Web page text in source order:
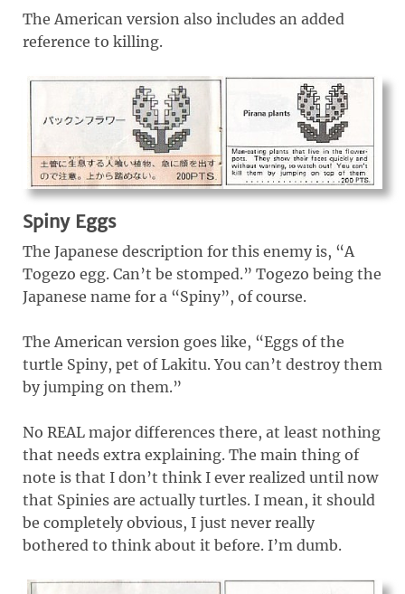
The American version also includes an added
reference to killing.
Spiny Eggs
The Japanese description for this enemy is, “A
Togezo egg. Can’t be stomped.” Togezo being the
Japanese name for a “Spiny”, of course.
The American version goes like, “Eggs of the
turtle Spiny, pet of Lakitu. You can’t destroy them
by jumping on them.”
No REAL major differences there, at least nothing
that needs extra explaining. The main thing of
note is that I don’t think I ever realized until now
that Spinies are actually turtles. I mean, it should
be completely obvious, I just never really
bothered to think about it before. I’m dumb.